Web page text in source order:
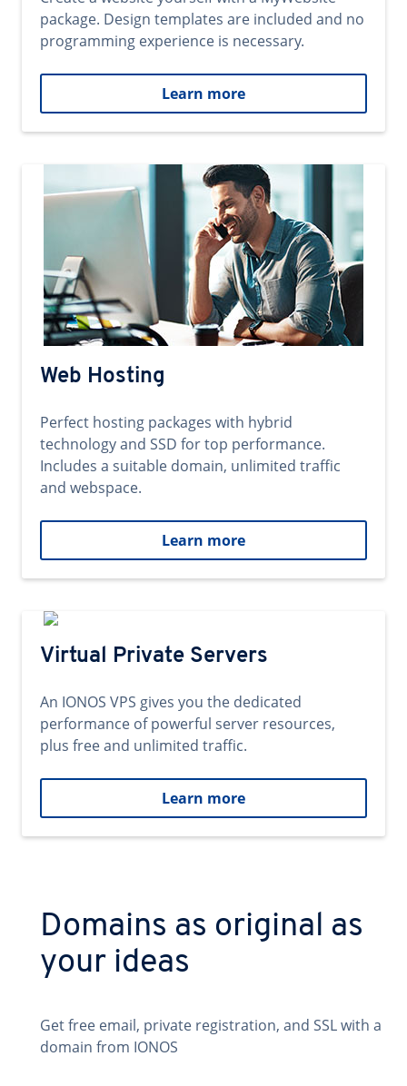
package. Design templates are included and no
programming experience is necessary.
Learn more
Web Hosting
Perfect hosting packages with hybrid
technology and SSD for top performance.
Includes a suitable domain, unlimited traffic
and webspace.
Learn more
Virtual Private Servers
An IONOS VPS gives you the dedicated
performance of powerful server resources,
plus free and unlimited traffic.
Learn more
Domains as original as
your ideas
Get free email, private registration, and SSL with a
domain from IONOS